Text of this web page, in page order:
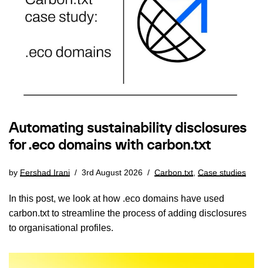
Automating sustainability disclosures
for .eco domains with carbon.txt
by Fershad Irani 3rd August 2026 Carbon.txt, Case studies
In this post, we look at how .eco domains have used
carbon.txt to streamline the process of adding disclosures
to organisational profiles.